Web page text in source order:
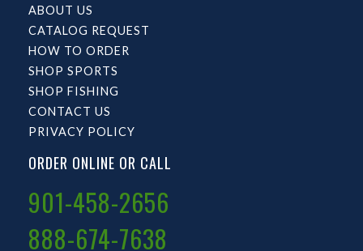
ABOUT US
CATALOG REQUEST
HOW TO ORDER
SHOP SPORTS
SHOP FISHING
CONTACT US
PRIVACY POLICY
ORDER ONLINE OR CALL
901-458-2656
888-674-7638